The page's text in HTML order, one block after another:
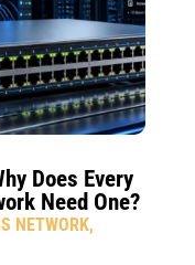
Does Every
Need One?
NETWORK,